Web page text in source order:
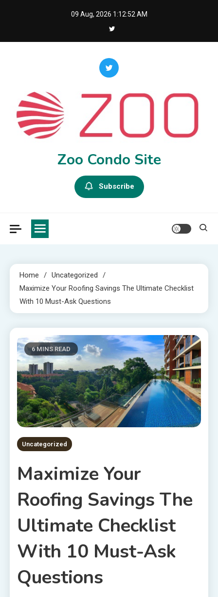
09 Aug, 2026 1:12:53 AM
Zoo Condo Site
Subscribe
Home
Uncategorized
Maximize Your Roofing Savings The Ultimate Checklist
With 10 Must-Ask Questions
6 MINS READ
Uncategorized
Maximize Your
Roofing Savings The
Ultimate Checklist
With 10 Must-Ask
Questions